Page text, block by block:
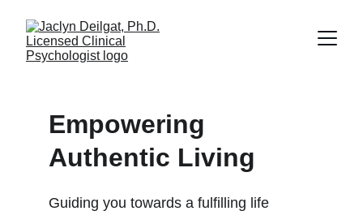
Empowering
Authentic Living
Guiding you towards a fulfilling life